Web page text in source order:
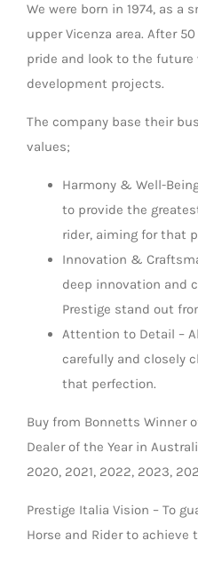
We were born in 1974, as a
upper Vicenza area. After
pride and look to the future
development projects.
The company base their
values;
Harmony & Well-
to provide the
rider, aiming for that
Innovation &
deep innovation and
Prestige stand out
Attention to Detail –
carefully and closely
that perfection.
Buy from Bonnetts Winner
Dealer of the Year in
2020, 2021, 2022, 2023,
Prestige Italia Vision – To
Horse and Rider to achieve